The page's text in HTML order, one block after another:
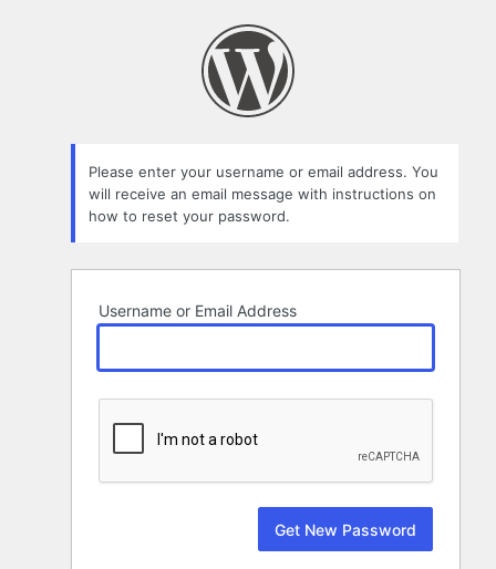
Please enter your username or email address. You
will receive an email message with instructions on
how to reset your password.
Username or Email Address